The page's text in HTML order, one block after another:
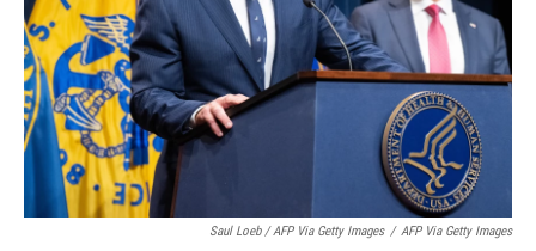
Saul Loeb / AFP Via Getty Images / AFP Via Getty Images